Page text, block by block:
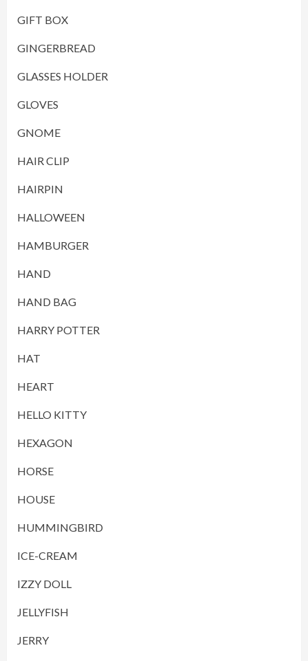
GIFT BOX
GINGERBREAD
GLASSES HOLDER
GLOVES
GNOME
HAIR CLIP
HAIRPIN
HALLOWEEN
HAMBURGER
HAND
HAND BAG
HARRY POTTER
HAT
HEART
HELLO KITTY
HEXAGON
HORSE
HOUSE
HUMMINGBIRD
ICE-CREAM
IZZY DOLL
JELLYFISH
JERRY